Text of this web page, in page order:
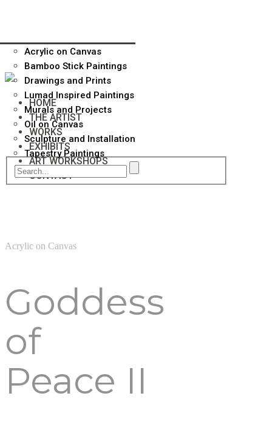
HOME
THE ARTIST
WORKS
Acrylic on Canvas
Bamboo Stick Paintings
Drawings and Prints
Lumad Inspired Paintings
Murals and Projects
Oil on Canvas
Sculpture and Installation
Tapestry Paintings
EXHIBITS
ART WORKSHOPS
CONTACT
Acrylic on Canvas
Goddess
of
Peace II